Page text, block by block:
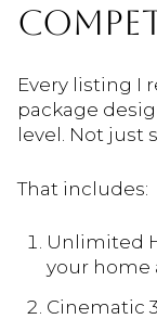
Every listing I
package
level. Not just
That includes:
Unlimited
your home
Cinematic